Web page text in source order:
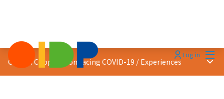
Log in
Citizen Cooperation facing COVID-19 / Experiences Main